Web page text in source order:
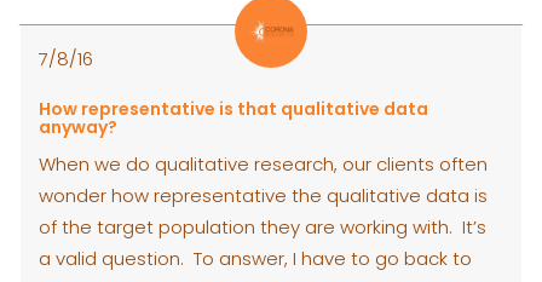
7/8/16
How representative is that qualitative data
anyway?
When we do qualitative research, our clients often
wonder how representative the qualitative data is
of the target population they are working with. It’s
a valid question. To answer, I have to go back to